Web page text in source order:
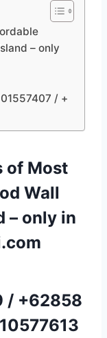
– only
/ +
of Most
Wall
– only in
/ +62858